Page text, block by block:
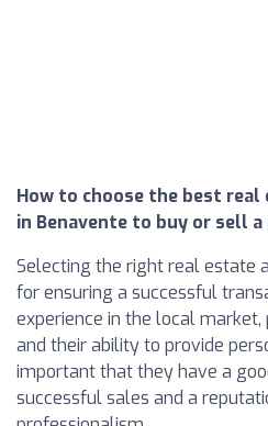
How to choose the best
in Benavente to buy or sell
Selecting the right real estate
for ensuring a successful
experience in the local
and their ability to provide
important that they have a
successful sales and a